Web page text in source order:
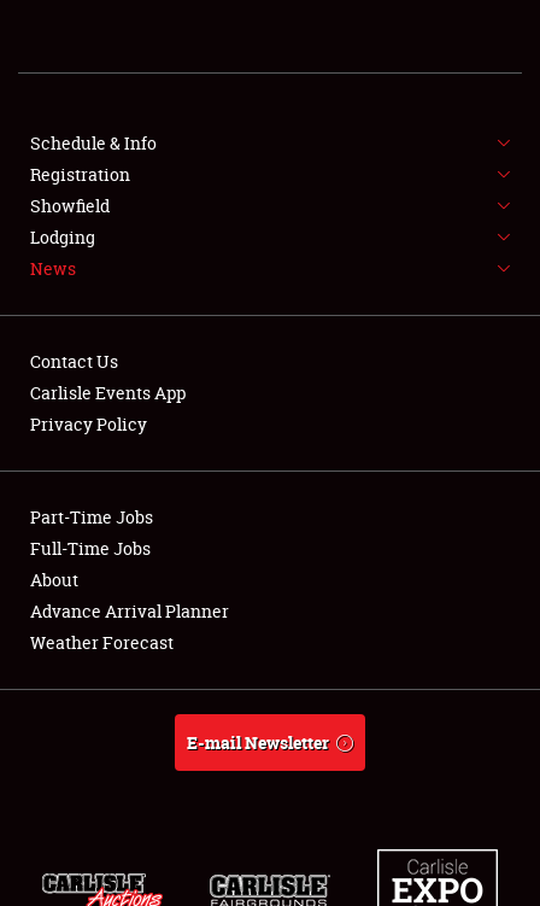
SHOWFIELD
SPONSORSHIP
LODGING
NEWS
Showfield
Club Relations
Full-Time Jobs
About
Weather Forecast
Schedule & Info
Registration
Showfield
Lodging
News
Contact Us
Carlisle Events App
Privacy Policy
Part-Time Jobs
Full-Time Jobs
About
Advance Arrival Planner
Weather Forecast
E-mail Newsletter